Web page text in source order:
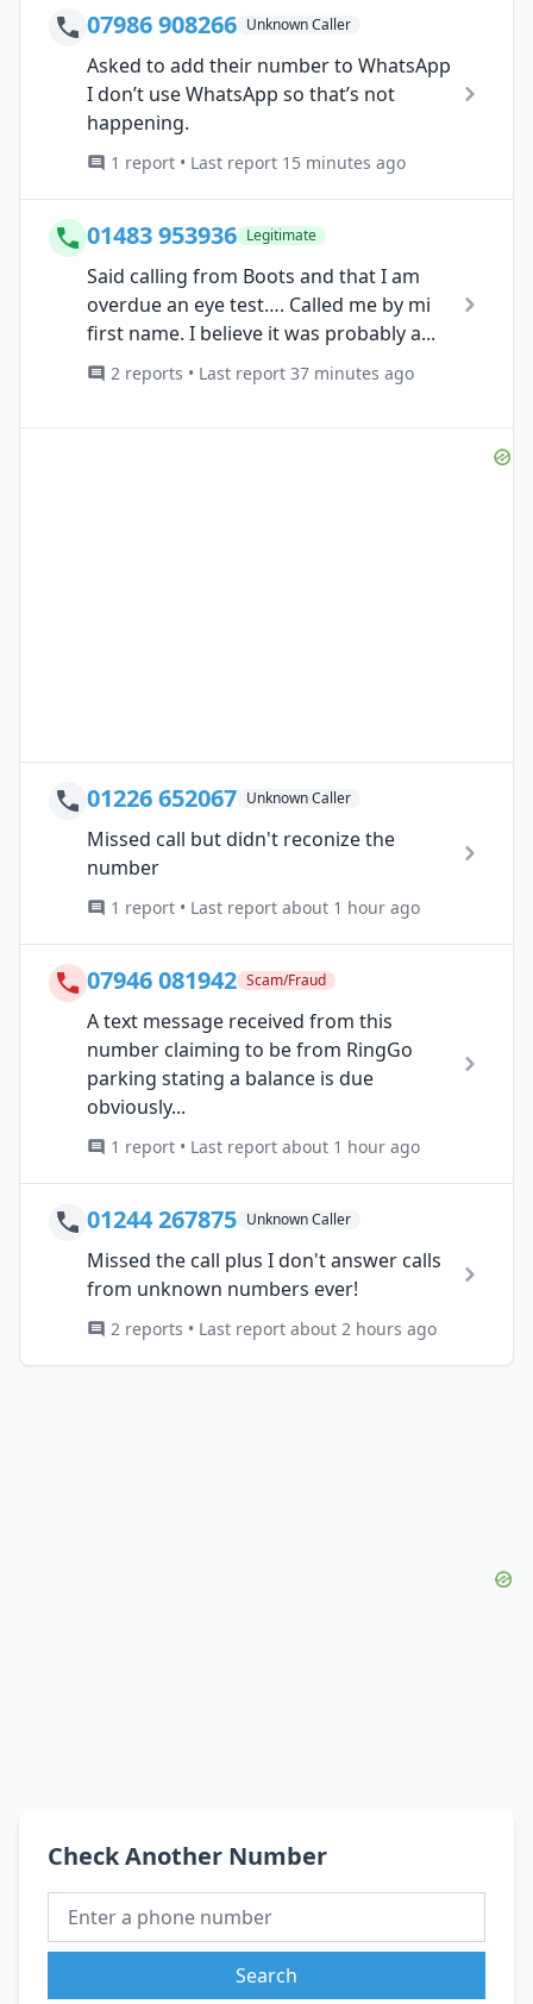
07986 908266 Unknown Caller
Asked to add their number to WhatsApp
I don’t use WhatsApp so that’s not
happening.
1 report • Last report 15 minutes ago
01483 953936 Legitimate
Said calling from Boots and that I am
overdue an eye test…. Called me by mi
first name. I believe it was probably a...
2 reports • Last report 37 minutes ago
01226 652067 Unknown Caller
Missed call but didn't reconize the
number
1 report • Last report about 1 hour ago
07946 081942 Scam/Fraud
A text message received from this
number claiming to be from RingGo
parking stating a balance is due
obviously...
1 report • Last report about 1 hour ago
01244 267875 Unknown Caller
Missed the call plus I don't answer calls
from unknown numbers ever!
2 reports • Last report about 2 hours ago
Check Another Number
Search